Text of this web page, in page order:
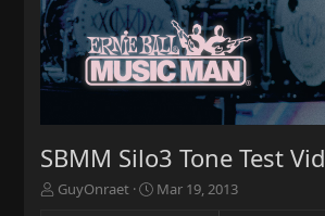
SBMM Silo3 Tone Test Vid
T
GuyOnraet
S
Mar 19, 2013